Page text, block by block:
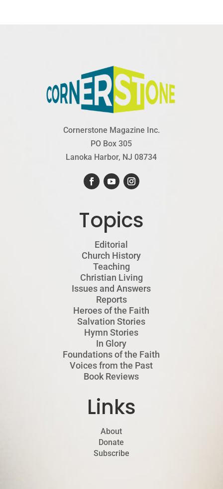
Cornerstone Magazine Inc.
PO Box 305
Lanoka Harbor, NJ 08734
Topics
Editorial
Church History
Teaching
Christian Living
Issues and Answers
Reports
Heroes of the Faith
Salvation Stories
Hymn Stories
In Glory
Foundations of the Faith
Voices from the Past
Book Reviews
Links
About
Donate
Subscribe